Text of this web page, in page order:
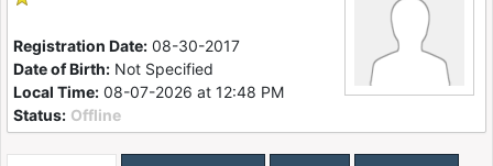
Registration Date: 08-30-2017
Date of Birth: Not Specified
Local Time: 08-07-2026 at 12:48 PM
Status: Offline